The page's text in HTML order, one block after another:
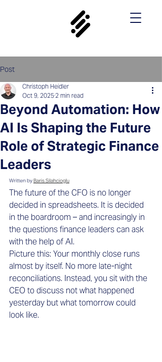
Post
Beyond Automation: How
AI Is Shaping the Future
Role of Strategic Finance
Leaders
Christoph Heidler
Oct 9, 2025 2 min read
Written by Baris Silahcioglu
The future of the CFO is no longer
decided in spreadsheets. It is decided
in the boardroom – and increasingly in
the questions finance leaders can ask
with the help of AI.
Picture this: Your monthly close runs
almost by itself. No more late-night
reconciliations. Instead, you sit with the
CEO to discuss not what happened
yesterday but what tomorrow could
look like.